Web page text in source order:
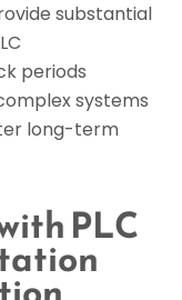
substantial
periods
systems
long-term
PLC